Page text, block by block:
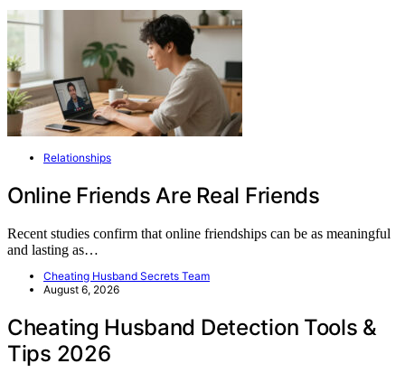
Relationships
Online Friends Are Real Friends
Recent studies confirm that online friendships can be as meaningful
and lasting as…
Cheating Husband Secrets Team
August 6, 2026
Cheating Husband Detection Tools &
Tips 2026